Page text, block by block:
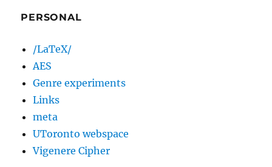
PERSONAL
/LaTeX/
AES
Genre experiments
Links
meta
UToronto webspace
Vigenere Cipher